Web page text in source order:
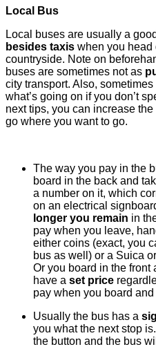
Local Bus
Local buses are usually a
besides taxis when you head
countryside. Note on
buses are sometimes not as
city transport. Also,
what’s going on if you don’t
next tips, you can increase
go where you want to go.
The way you pay in the
board in the back and
a number on it, which
on an electrical
longer you remain in
pay when you leave,
either coins (exact, you
bus as well) or a Suica
Or you board in the front
have a set price
pay when you board
Usually the bus has a
you what the next stop
the button and the bus